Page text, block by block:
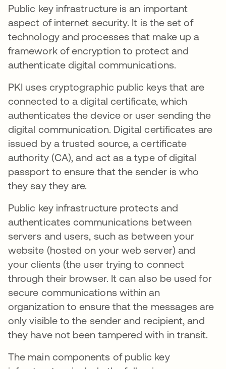
Public key infrastructure is an important
aspect of internet security. It is the set of
technology and processes that make up a
framework of encryption to protect and
authenticate digital communications.
PKI uses cryptographic public keys that are
connected to a digital certificate, which
authenticates the device or user sending the
digital communication. Digital certificates are
issued by a trusted source, a certificate
authority (CA), and act as a type of digital
passport to ensure that the sender is who
they say they are.
Public key infrastructure protects and
authenticates communications between
servers and users, such as between your
website (hosted on your web server) and
your clients (the user trying to connect
through their browser. It can also be used for
secure communications within an
organization to ensure that the messages are
only visible to the sender and recipient, and
they have not been tampered with in transit.
The main components of public key